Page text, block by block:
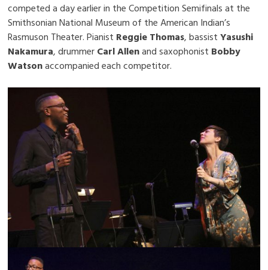
competed a day earlier in the Competition Semifinals at the
Smithsonian National Museum of the American Indian’s
Rasmuson Theater. Pianist Reggie Thomas, bassistYasushi
Nakamura, drummerCarl Allenand saxophonist Bobby
Watsonaccompanied each competitor.